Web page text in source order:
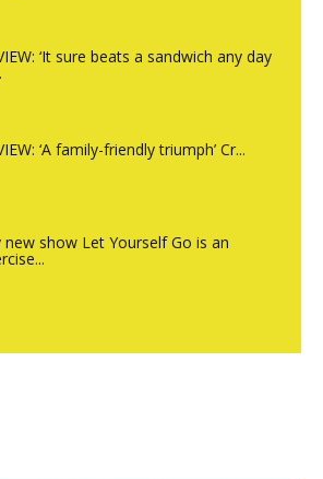
‘It sure beats a sandwich any day
‘A family-friendly triumph’ Cr...
new show Let Yourself Go is an